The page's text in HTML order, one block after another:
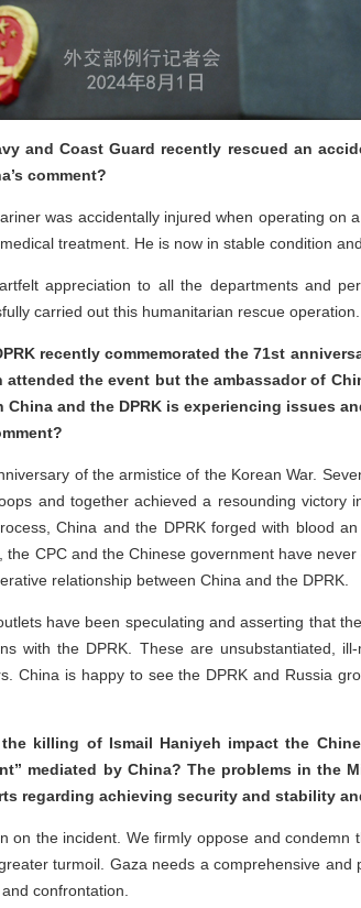
and Coast Guard recently rescued an
comment?
was accidentally injured when operating
treatment. He is now in stable condition
appreciation to all the departments and
carried out this humanitarian rescue operation.
recently commemorated the 71st
attended the event but the ambassador of
and the DPRK is experiencing issues
of the armistice of the Korean War.
and together achieved a resounding victory
China and the DPRK forged with blood
the CPC and the Chinese government have
relationship between China and the DPRK.
have been speculating and asserting that
with the DPRK. These are unsubstantiated,
China is happy to see the DPRK and Russia
killing of Ismail Haniyeh impact the
mediated by China? The problems in the
regarding achieving security and stability
on the incident. We firmly oppose and
turmoil. Gaza needs a comprehensive
confrontation.